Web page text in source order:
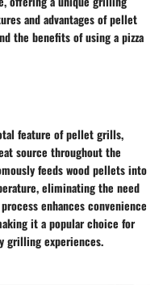
and advantages of pellet
the benefits of using a pizza
feature of pellet grills,
source throughout the
feeds wood pellets into
eliminating the need
enhances convenience
it a popular choice for
grilling experiences.